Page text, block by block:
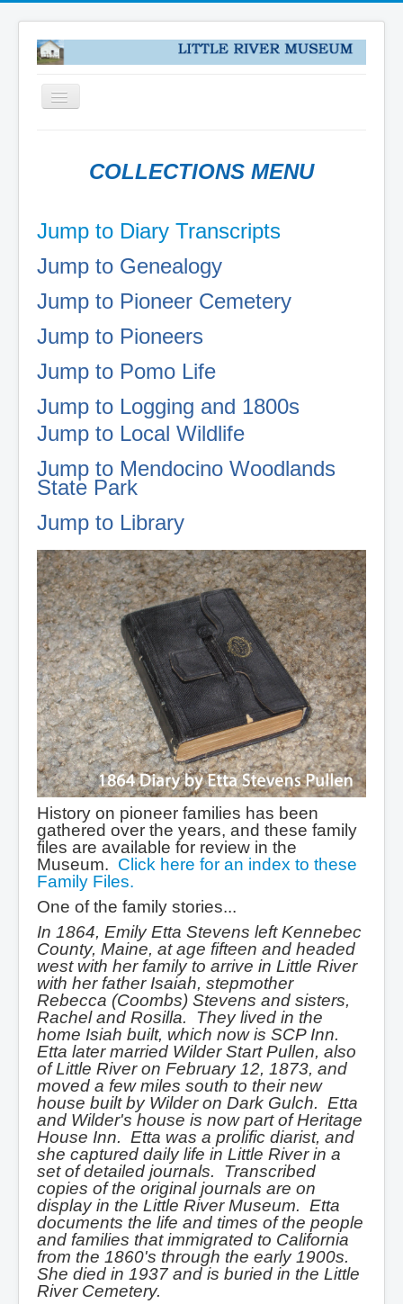
Toggle
VISIT US
COLLECTIONS
DONATE
COLLECTIONS LOCAL PIONEERS
COLLECTIONS MENU
Jump to Diary Transcripts
Jump to Genealogy
Jump to Pioneer Cemetery
Jump to Pioneers
Jump to Pomo Life
Jump to Logging and 1800s
Jump to Local Wildlife
Jump to Mendocino Woodlands
State Park
Jump to Library
History on pioneer families has been
gathered over the years, and these family
files are available for review in the
Museum. Click here for an index to these
Family Files.
One of the family stories...
In 1864, Emily Etta Stevens left Kennebec
County, Maine, at age fifteen and headed
west with her family to arrive in Little River
with her father Isaiah, stepmother
Rebecca (Coombs) Stevens and sisters,
Rachel and Rosilla. They lived in the
home Isiah built, which now is SCP Inn.
Etta later married Wilder Start Pullen, also
of Little River on February 12, 1873, and
moved a few miles south to their new
house built by Wilder on Dark Gulch. Etta
and Wilder's house is now part of Heritage
House Inn. Etta was a prolific diarist, and
she captured daily life in Little River in a
set of detailed journals. Transcribed
copies of the original journals are on
display in the Little River Museum. Etta
documents the life and times of the people
and families that immigrated to California
from the 1860's through the early 1900s.
She died in 1937 and is buried in the Little
River Cemetery.